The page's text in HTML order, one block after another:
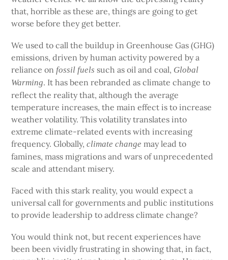
that, horrible as these are, things are going to get
worse before they get better.
We used to call the buildup in Greenhouse Gas (GHG)
emissions, driven by human activity powered by a
reliance on fossil fuels such as oil and coal, Global
Warming. It has been rebranded as climate change to
reflect the reality that, although the average
temperature increases, the main effect is to increase
weather volatility. This volatility translates into
extreme climate-related events with increasing
frequency. Globally,climate change may lead to
famines, mass migrations and wars of unprecedented
scale and attendant misery.
Faced with this stark reality, you would expect a
universal call for governments and public institutions
to provide leadership to address climate change?
You would think not, but recent experiences have
been been vividly frustrating in showing that, in fact,